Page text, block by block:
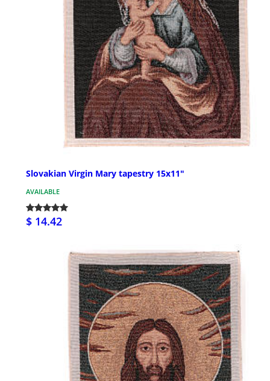
Slovakian Virgin Mary tapestry 15x11"
AVAILABLE
$ 14.42